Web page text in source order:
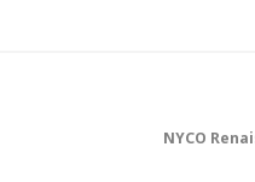
NYCO